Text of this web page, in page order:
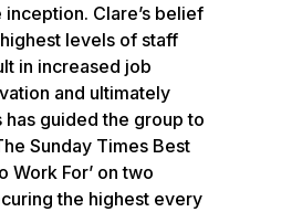
Clare’s belief
levels of staff
in increased job
and ultimately
has guided the group to
Sunday Times Best
Work For’ on two
the highest every